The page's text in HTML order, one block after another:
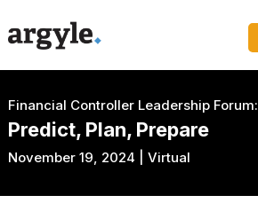
Financial Controller Leadership Forum:
Predict, Plan, Prepare
November 19, 2024 | Virtual